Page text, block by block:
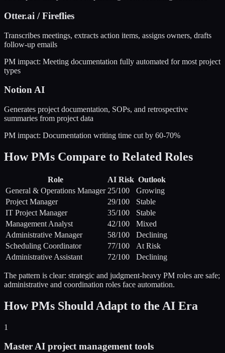
Otter.ai / Fireflies
Transcribes meetings, extracts action items, assigns owners, drafts
follow-up emails
PM impact: Meeting documentation fully automated for most project
types
Notion AI
Generates project documentation, SOPs, and retrospective
summaries from project data
PM impact: Documentation writing time cut by 60-70%
How PMs Compare to Related Roles
Role AI Risk Outlook
General & Operations Manager 25/100
Growing
Project Manager
29/100
Stable
IT Project Manager
35/100
Stable
Management Analyst
42/100
Mixed
Administrative Manager
58/100
Declining
Scheduling Coordinator
77/100
At Risk
Administrative Assistant
72/100 Declining
The pattern is clear: strategic and judgment-heavy PM roles are safe;
administrative and coordination roles face automation.
How PMs Should Adapt to the AI Era
1
Master AI project management tools